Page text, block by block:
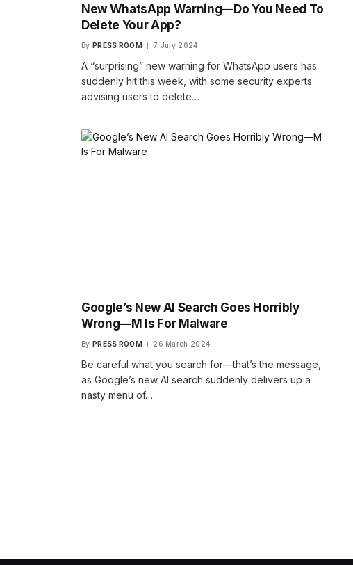
New WhatsApp Warning—Do You Need To
Delete Your App?
By PRESS ROOM 7 July 2024
A “surprising” new warning for WhatsApp users has
suddenly hit this week, with some security experts
advising users to delete…
Google’s New AI Search Goes Horribly
Wrong—M Is For Malware
By PRESS ROOM 26 March 2024
Be careful what you search for—that’s the message,
as Google’s new AI search suddenly delivers up a
nasty menu of…